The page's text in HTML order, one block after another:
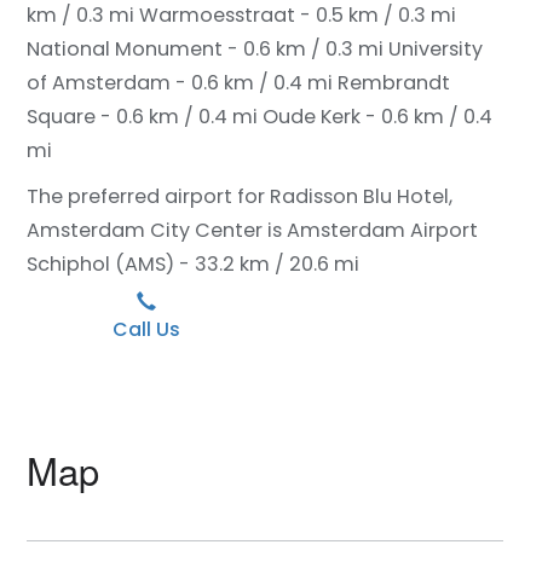
km / 0.3 mi Warmoesstraat - 0.5 km / 0.3 mi
National Monument - 0.6 km / 0.3 mi University
of Amsterdam - 0.6 km / 0.4 mi Rembrandt
Square - 0.6 km / 0.4 mi Oude Kerk - 0.6 km / 0.4
mi
The preferred airport for Radisson Blu Hotel,
Amsterdam City Center is Amsterdam Airport
Schiphol (AMS) - 33.2 km / 20.6 mi
Call Us
Map